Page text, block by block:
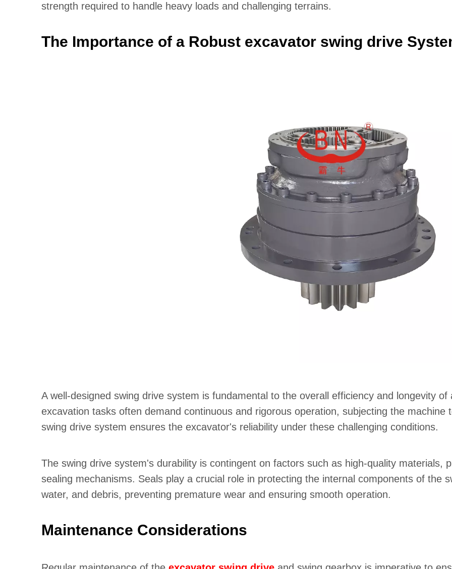
strength required to handle heavy loads and challenging terrains.
The Importance of a Robust excavator swing drive
A well-designed swing drive system is fundamental to the overall efficiency and longevity of
excavation tasks often demand continuous and rigorous operation, subjecting the machine
swing drive system ensures the excavator's reliability under these challenging conditions.
The swing drive system's durability is contingent on factors such as high-quality materials,
sealing mechanisms. Seals play a crucial role in protecting the internal components of the
water, and debris, preventing premature wear and ensuring smooth operation.
Maintenance Considerations